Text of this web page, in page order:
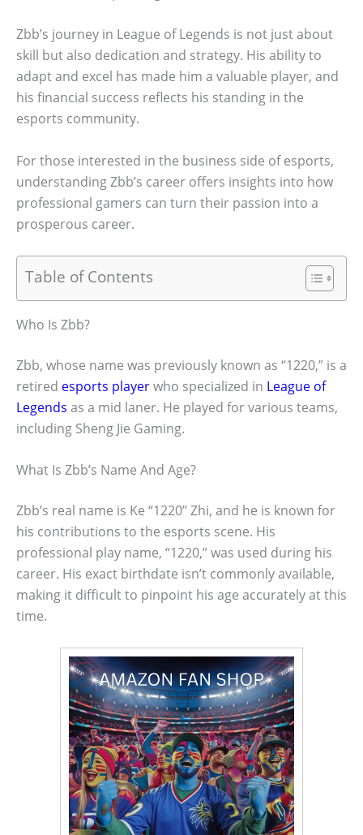
Zbb’s journey in League of Legends is not just about
skill but also dedication and strategy. His ability to
adapt and excel has made him a valuable player, and
his financial success reflects his standing in the
esports community.
For those interested in the business side of esports,
understanding Zbb’s career offers insights into how
professional gamers can turn their passion into a
prosperous career.
Table of Contents
Who Is Zbb?
Zbb, whose name was previously known as “1220,” is a
retired esports playerwho specialized in League of
Legends as a mid laner. He played for various teams,
including Sheng Jie Gaming.
What Is Zbb’s Name And Age?
Zbb’s real name is Ke “1220” Zhi, and he is known for
his contributions to the esports scene. His
professional play name, “1220,” was used during his
career. His exact birthdate isn’t commonly available,
making it difficult to pinpoint his age accurately at this
time.